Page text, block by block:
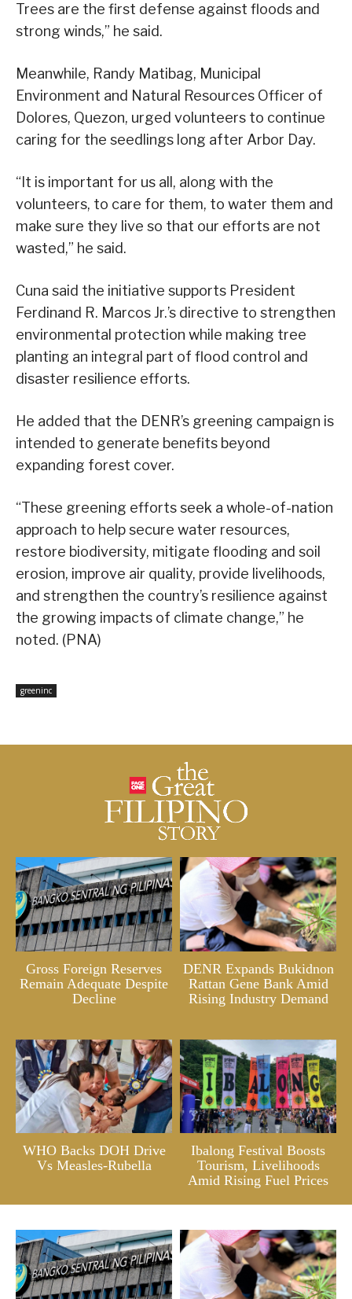
Trees are the first defense against floods and
strong winds,” he said.
Meanwhile, Randy Matibag, Municipal
Environment and Natural Resources Officer of
Dolores, Quezon, urged volunteers to continue
caring for the seedlings long after Arbor Day.
“It is important for us all, along with the
volunteers, to care for them, to water them and
make sure they live so that our efforts are not
wasted,” he said.
Cuna said the initiative supports President
Ferdinand R. Marcos Jr.’s directive to strengthen
environmental protection while making tree
planting an integral part of flood control and
disaster resilience efforts.
He added that the DENR’s greening campaign is
intended to generate benefits beyond
expanding forest cover.
“These greening efforts seek a whole-of-nation
approach to help secure water resources,
restore biodiversity, mitigate flooding and soil
erosion, improve air quality, provide livelihoods,
and strengthen the country’s resilience against
the growing impacts of climate change,” he
noted. (PNA)
greeninc
Gross Foreign Reserves
Remain Adequate Despite
Decline
DENR Expands Bukidnon
Rattan Gene Bank Amid
Rising Industry Demand
WHO Backs DOH Drive
Vs Measles-Rubella
Ibalong Festival Boosts
Tourism, Livelihoods
Amid Rising Fuel Prices